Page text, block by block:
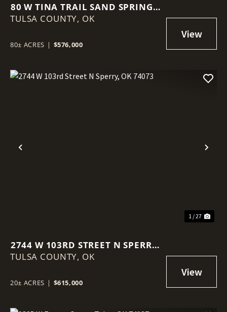
80 W TINA TRAIL SAND SPRINGS,
OK 74354
TULSA COUNTY, OK
80± ACRES | $576,000
Previous
1 / 27
2744 W 103RD STREET N SPERRY,
OK 74073
TULSA COUNTY, OK
20± ACRES | $615,000